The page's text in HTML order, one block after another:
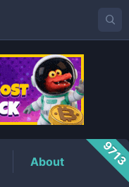
About